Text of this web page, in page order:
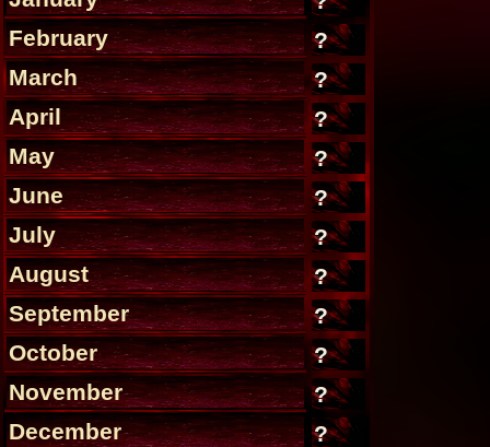
February
?
March
?
April
?
May
?
June
?
July
?
August
?
September
?
October
?
November
?
December
?